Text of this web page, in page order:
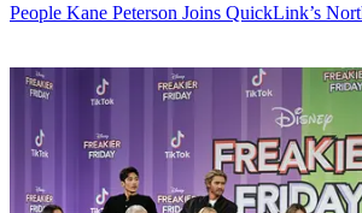
People Kane Peterson Joins QuickLink’s